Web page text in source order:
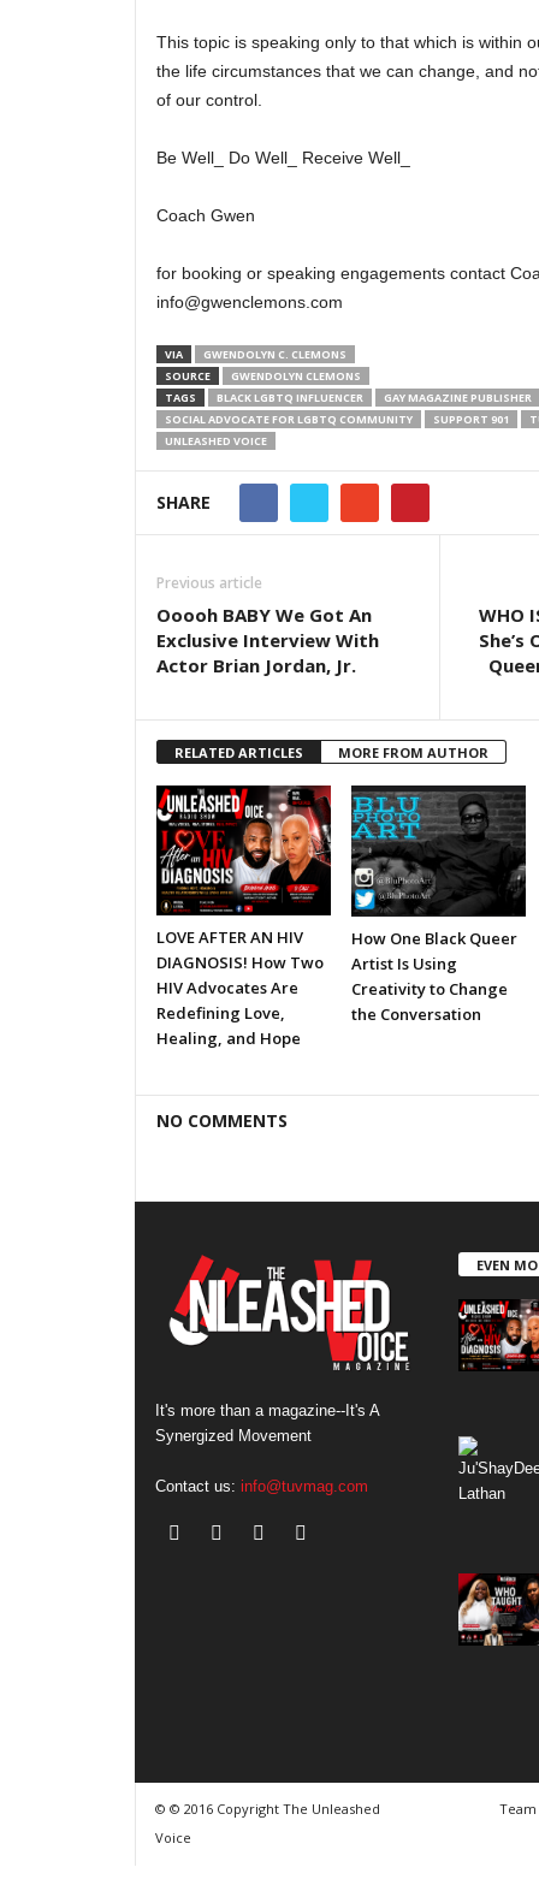
This topic is speaking only to that which is within
the life circumstances that we can change, and
of our control.
Be Well_ Do Well_ Receive Well_
Coach Gwen
for booking or speaking engagements contact
info@gwenclemons.com
VIA
GWENDOLYN C. CLEMONS
SOURCE
GWENDOLYN CLEMONS
TAGS
BLACK LGBTQ INFLUENCER
GAY MAGAZINE PUBLISHER
SOCIAL ADVOCATE FOR LGBTQ COMMUNITY
SUPPORT 901
UNLEASHED VOICE
SHARE
Previous article
Ooooh BABY We Got An
Exclusive Interview With
Actor Brian Jordan, Jr.
WHO
RELATED ARTICLES MORE FROM AUTHOR
LOVE AFTER AN HIV
DIAGNOSIS! How Two
HIV Advocates Are
Redefining Love,
Healing, and Hope
How One Black Queer
Artist Is Using
Creativity to Change
the Conversation
NO COMMENTS
It's more than a magazine--It's A
Synergized Movement
Contact us: info@tuvmag.com
EVEN
© © 2016 Copyright The Unleashed
Voice
Team